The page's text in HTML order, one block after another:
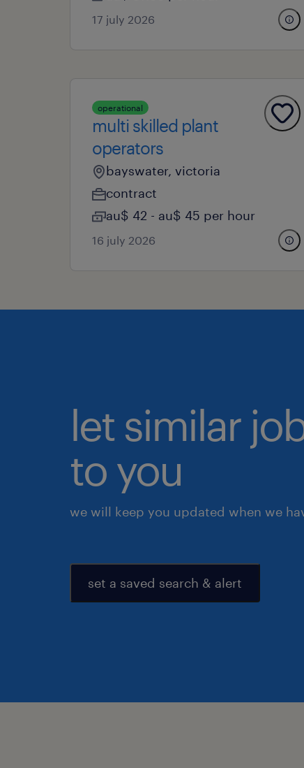
17 july 2026
operational
multi skilled plant
operators
bayswater, victoria
contract
au$ 42 - au$ 45 per hour
16 july 2026
let similar
to you
we will keep you updated when we
set a saved search & alert